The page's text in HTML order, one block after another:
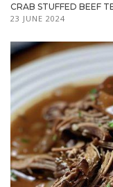
CRAB STUFFED BEEF
23 JUNE 2024